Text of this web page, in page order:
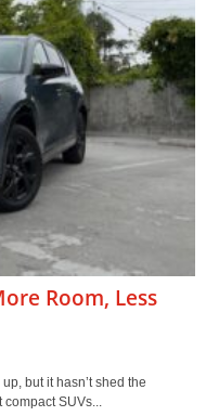
Room, Less
but it hasn’t shed the
SUVs...